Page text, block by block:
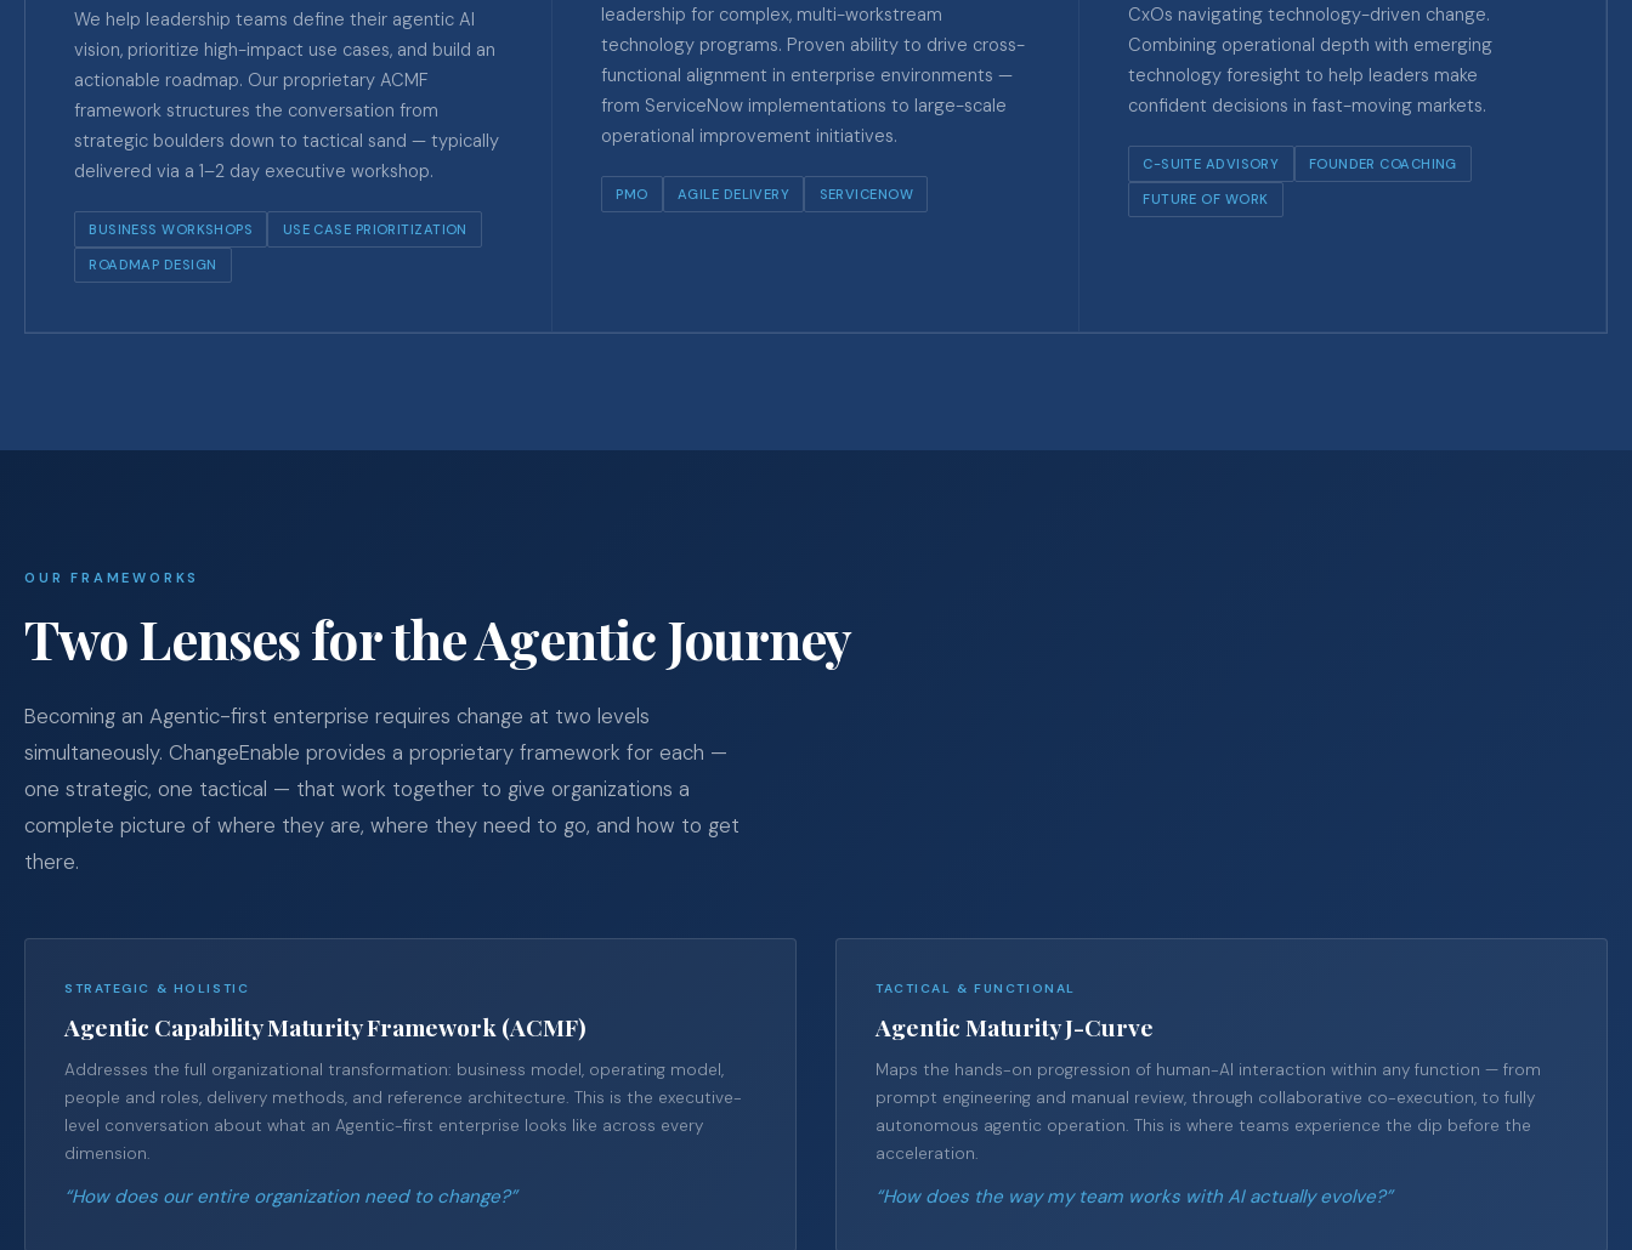
We help leadership teams define their agentic AI
vision, prioritize high-impact use cases, and build an
actionable roadmap. Our proprietary ACMF
framework structures the conversation from
strategic boulders down to tactical sand — typically
delivered via a 1–2 day executive workshop.
BUSINESS WORKSHOPS USE CASE PRIORITIZATION
ROADMAP DESIGN
leadership for complex, multi-workstream
technology programs. Proven ability to drive cross-
functional alignment in enterprise environments —
from ServiceNow implementations to large-scale
operational improvement initiatives.
PMO AGILE DELIVERY SERVICENOW
CxOs navigating technology-driven change.
Combining operational depth with emerging
technology foresight to help leaders make
confident decisions in fast-moving markets.
C-SUITE ADVISORY FOUNDER COACHING
FUTURE OF WORK
OUR FRAMEWORKS
Two Lenses for the Agentic Journey
Becoming an Agentic-first enterprise requires change at two levels
simultaneously. ChangeEnable provides a proprietary framework for each —
one strategic, one tactical — that work together to give organizations a
complete picture of where they are, where they need to go, and how to get
there.
STRATEGIC & HOLISTIC
Agentic Capability Maturity Framework (ACMF)
Addresses the full organizational transformation: business model, operating model,
people and roles, delivery methods, and reference architecture. This is the executive-
level conversation about what an Agentic-first enterprise looks like across every
dimension.
“How does our entire organization need to change?”
TACTICAL & FUNCTIONAL
Agentic Maturity J-Curve
Maps the hands-on progression of human-AI interaction within any function — from
prompt engineering and manual review, through collaborative co-execution, to fully
autonomous agentic operation. This is where teams experience the dip before the
acceleration.
“How does the way my team works with AI actually evolve?”